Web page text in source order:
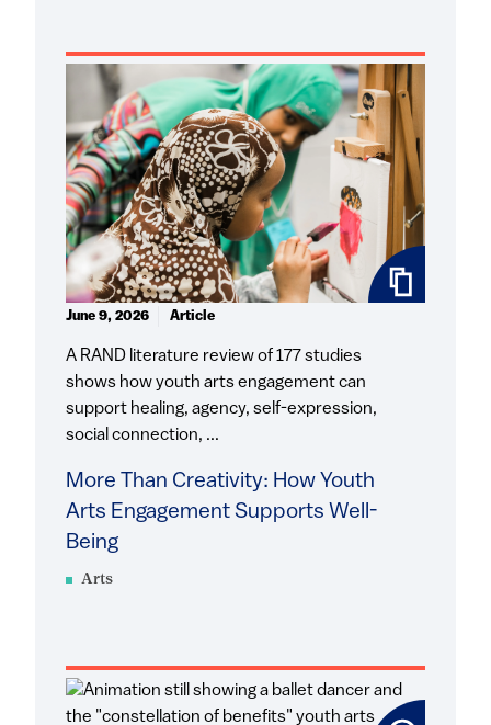
Arts
More Than Creativity: How Youth
Arts Engagement Supports Well-
Being
A RAND literature review of 177 studies
shows how youth arts engagement can
support healing, agency, self-expression,
social connection, ...
June 9, 2026 Article